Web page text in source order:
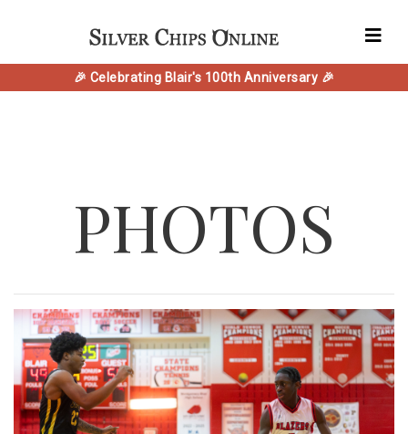
🎉 Celebrating Blair's 100th Anniversary 🎉
PHOTOS